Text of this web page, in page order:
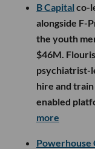
B Capital co-
alongside F-
the youth
$46M.
psychiatrist-
hire and
enabled
more
Powerhouse